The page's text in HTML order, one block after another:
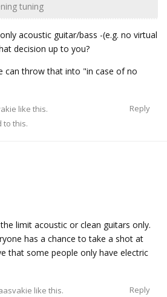
tuning
acoustic guitar/bass -(e.g. no virtual
decision up to you?
can throw that into "in case of no
Reply
like this.
to this.
limit acoustic or clean guitars only.
has a chance to take a shot at
that some people only have electric
Reply
like this.